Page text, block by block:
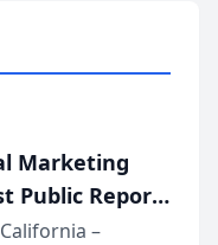
Marketing
Public Report
from Its
–